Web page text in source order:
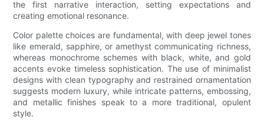
the first narrative interaction, setting expectations and
creating emotional resonance.
Color palette choices are fundamental, with deep jewel tones
like emerald, sapphire, or amethyst communicating richness,
whereas monochrome schemes with black, white, and gold
accents evoke timeless sophistication. The use of minimalist
designs with clean typography and restrained ornamentation
suggests modern luxury, while intricate patterns, embossing,
and metallic finishes speak to a more traditional, opulent
style.